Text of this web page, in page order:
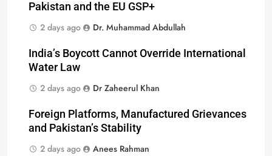
Pakistan and the EU GSP+
2 days ago
Dr. Muhammad Abdullah
India’s Boycott Cannot Override International
Water Law
2 days ago
Dr Zaheerul Khan
Foreign Platforms, Manufactured Grievances
and Pakistan’s Stability
2 days ago
Anees Rahman